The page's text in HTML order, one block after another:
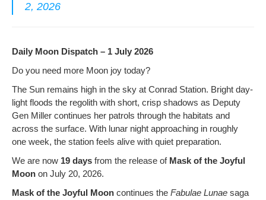
2, 2026
Dai­ly Moon Dis­patch – 1 July 2026
Do you need more Moon joy today?
The Sun remains high in the sky at Con­rad Sta­tion. Bright day­
light floods the regolith with short, crisp shad­ows as Deputy
Gen Miller con­tin­ues her patrols through the habi­tats and
across the sur­face. With lunar night approach­ing in rough­ly
one week, the sta­tion feels alive with qui­et preparation.
We are now 19 days from the release of Mask of the Joy­ful
Moon on July 20, 2026.
Mask of the Joy­ful Moon con­tin­ues the Fab­u­lae Lunae saga